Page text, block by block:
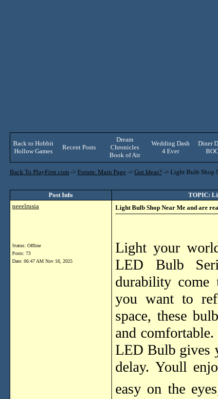
Back to Hobbit
Hollow Games
Recent Posts
Dream
Chronicles
Book of Air
Wedding Dash
4 Ever
Diner
Back To PlayFirst.com -> Forum: Main Page -> Got Ideas? -> Light Bulb Shop
Post Info
TOPIC:
neeelrusia
Status: Offline
Posts: 73
Date: 06:47 AM Nov 18, 2025
Light Bulb Shop Near Me and are
Light your
LED Bulb
durability come
you want to
space, these
and
LED Bulb gives
delay. Youll
easy on the